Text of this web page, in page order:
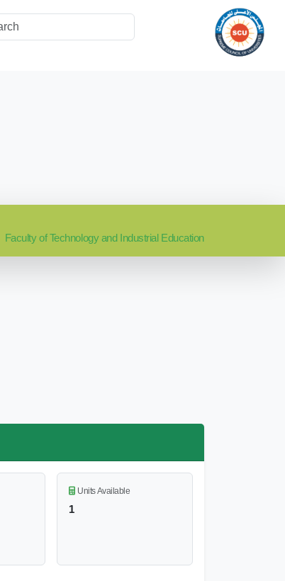
Faculty of Technology and Industrial Education
Units Available
1